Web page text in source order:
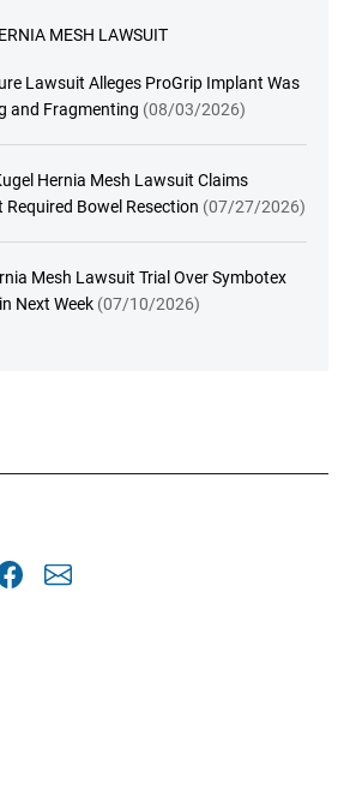
MESH LAWSUIT
Lawsuit Alleges ProGrip Implant Was
and Fragmenting (08/03/2026)
Hernia Mesh Lawsuit Claims
Bowel Resection (07/27/2026)
Mesh Lawsuit Trial Over Symbotex
Next Week (07/10/2026)